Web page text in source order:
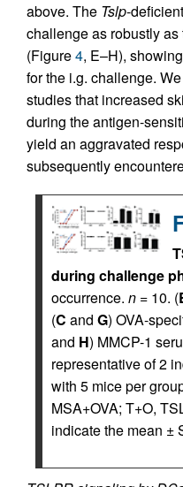
above. The Tslp-
challenge as robustly as
(Figure4, E–H),
for the i.g. challenge.
studies that increased
during the antigen-
yield an aggravated
subsequently
during challenge
occurrence. n = 10. (
(C and G) OVA-
and H) MMCP-1
representative of 2
with 5 mice per
MSA+OVA; T+O,
indicate the mean ±